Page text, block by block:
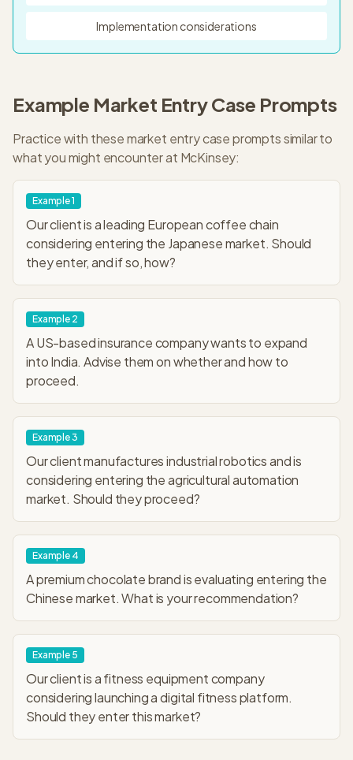
Implementation considerations
Example Market EntryCase Prompts
Practice with thesemarket entrycase prompts similar to
what you might encounter at McKinsey:
Example1
Our client is a leading European coffee chain
considering entering the Japanese market. Should
they enter, and if so, how?
Example 2
A US-based insurance company wants to expand
into India. Advise them on whether and how to
proceed.
Example3
Our client manufactures industrial robotics and is
considering entering the agricultural automation
market. Should they proceed?
Example 4
A premium chocolate brand is evaluating entering the
Chinese market. What is your recommendation?
Example 5
Our client is a fitness equipment company
considering launching a digital fitness platform.
Should they enter this market?